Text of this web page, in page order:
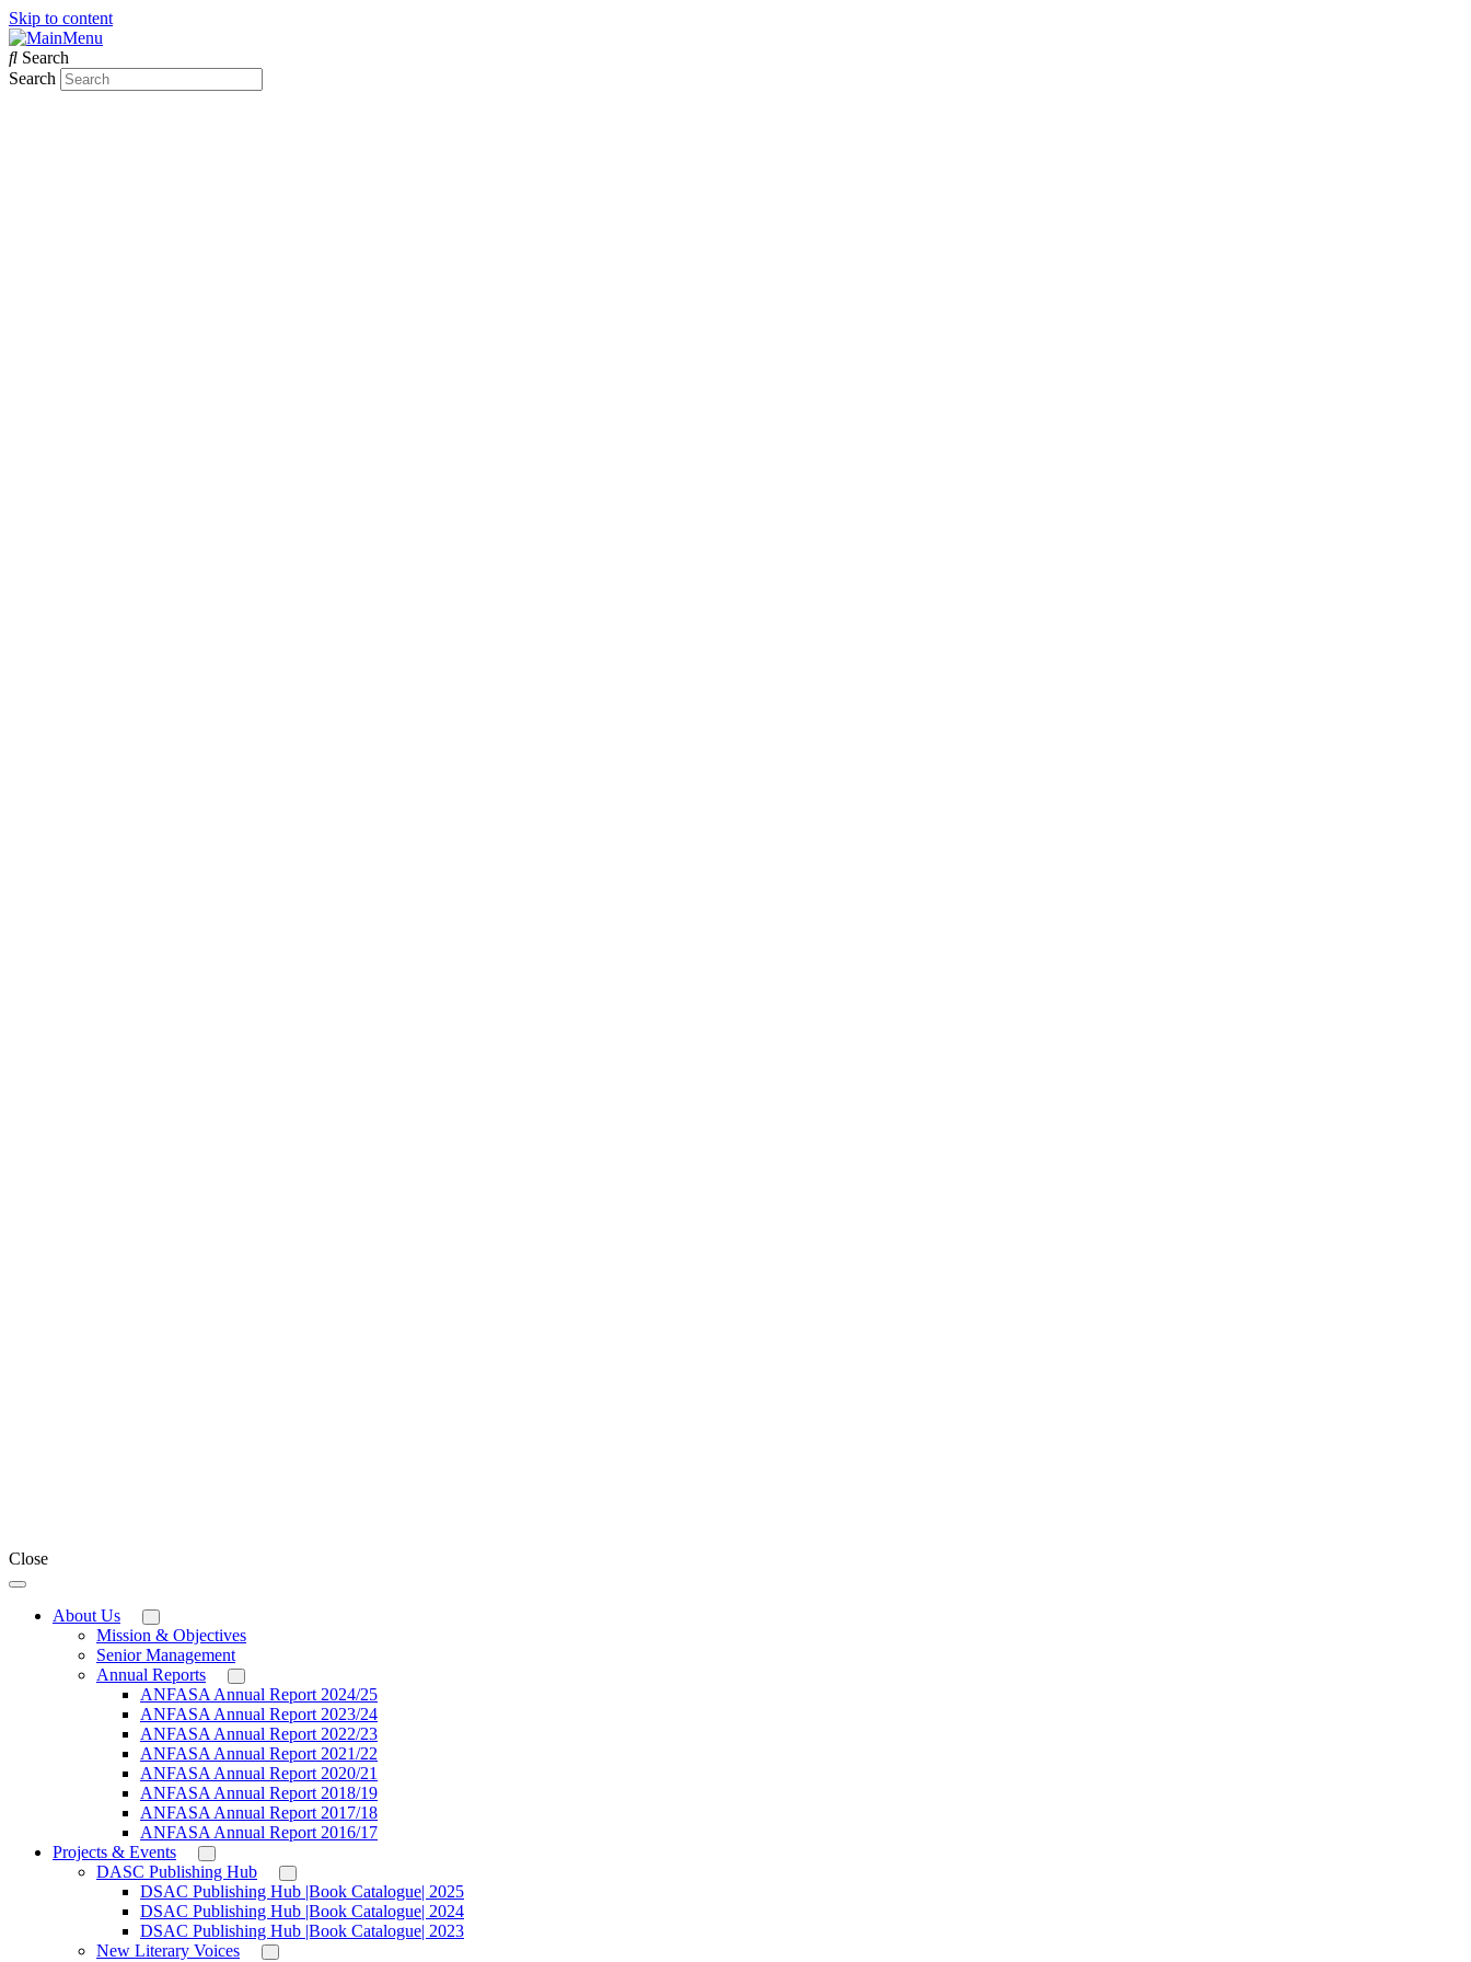
Skip to content
Search
Search
Close
About Us
Mission & Objectives
Senior Management
Annual Reports
ANFASA Annual Report 2024/25
ANFASA Annual Report 2023/24
ANFASA Annual Report 2022/23
ANFASA Annual Report 2021/22
ANFASA Annual Report 2020/21
ANFASA Annual Report 2018/19
ANFASA Annual Report 2017/18
ANFASA Annual Report 2016/17
Projects & Events
DASC Publishing Hub
DSAC Publishing Hub |Book Catalogue| 2025
DSAC Publishing Hub |Book Catalogue| 2024
DSAC Publishing Hub |Book Catalogue| 2023
New Literary Voices